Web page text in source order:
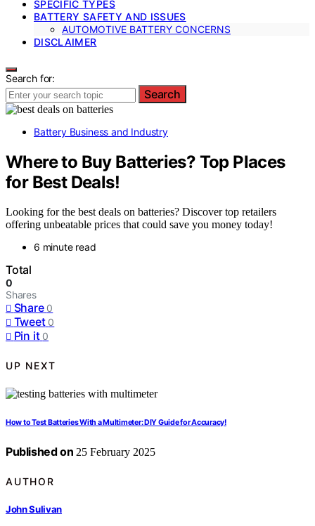
SPECIFIC TYPES
BATTERY SAFETY AND ISSUES
AUTOMOTIVE BATTERY CONCERNS
DISCLAIMER
Search for:
Search
Battery Business and Industry
Where to Buy Batteries? Top Places
for Best Deals!
Looking for the best deals on batteries? Discover top retailers
offering unbeatable prices that could save you money today!
6 minute read
Total
0
Shares
Share 0
Tweet 0
Pin it 0
UP NEXT
How to Test Batteries With a Multimeter: DIY Guide for Accuracy!
Published on 25 February 2025
AUTHOR
John Sulivan